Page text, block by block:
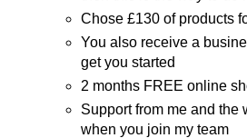
Chose £130 of products
You also receive a
get you started
2 months FREE online
Support from me and the
when you join my team